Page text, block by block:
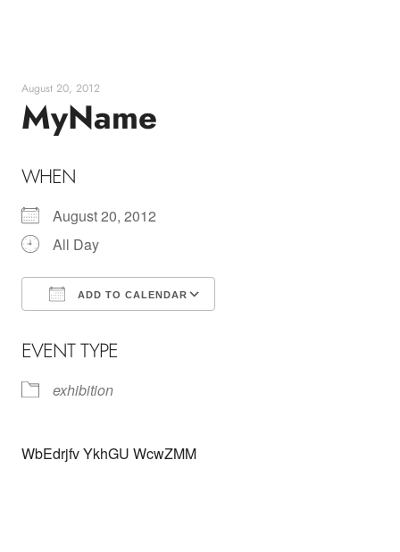
August 20, 2012
MyName
WHEN
August 20, 2012
All Day
ADD TO CALENDAR
EVENT TYPE
exhibition
WbEdrjfv YkhGU WcwZMM